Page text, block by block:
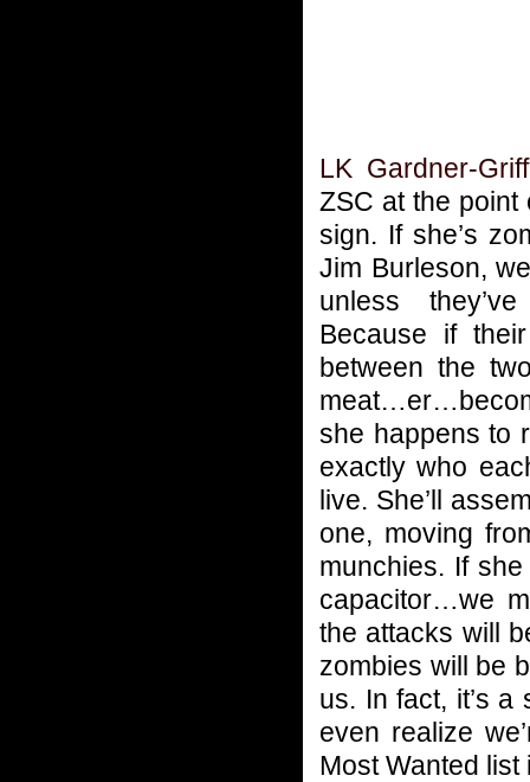
LK Gardner-
ZSC at the point
sign. If she’s
Jim Burleson,
unless
Because if
between the
she happens to
exactly who
live. She’ll
one, moving
munchies. If
capacitor…we
the attacks will
zombies will be
us. In fact, it’s a
even realize
Most Wanted list